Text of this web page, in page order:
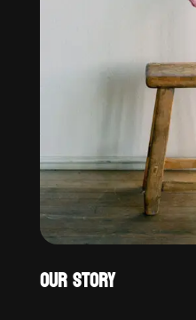
OUR STORY